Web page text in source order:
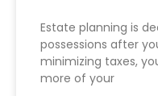
Estate planning is
possessions after
minimizing taxes,
more of your